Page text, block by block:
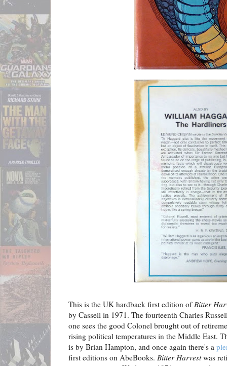
This is the UK hardback first edition of Bitter
by Cassell in 1971. The fourteenth Charles
one sees the good Colonel brought out of
rising political temperatures in the Middle East.
is by Brian Hampton, and once again there's a
first editions on AbeBooks. Bitter Harvestwas